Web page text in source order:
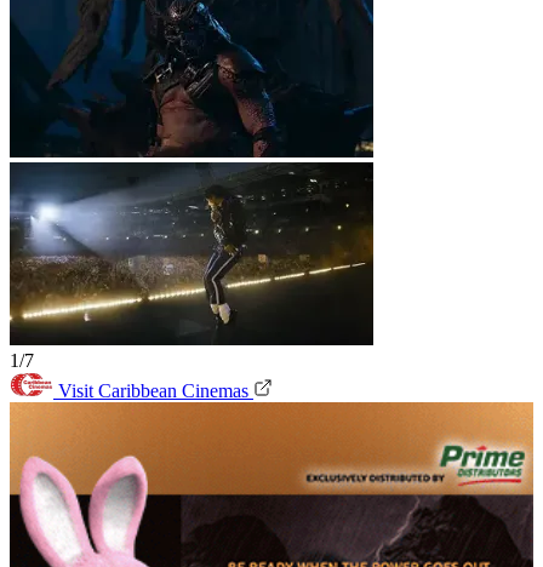
1/7
Visit Caribbean Cinemas